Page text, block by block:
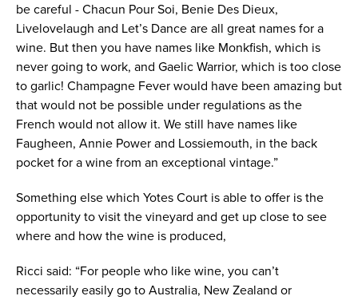
be careful - Chacun Pour Soi, Benie Des Dieux,
Livelovelaugh and Let’s Dance are all great names for a
wine. But then you have names like Monkfish, which is
never going to work, and Gaelic Warrior, which is too close
to garlic! Champagne Fever would have been amazing but
that would not be possible under regulations as the
French would not allow it. We still have names like
Faugheen, Annie Power and Lossiemouth, in the back
pocket for a wine from an exceptional vintage.”
Something else which Yotes Court is able to offer is the
opportunity to visit the vineyard and get up close to see
where and how the wine is produced,
Ricci said: “For people who like wine, you can’t
necessarily easily go to Australia, New Zealand or